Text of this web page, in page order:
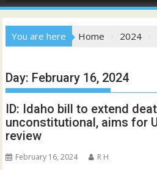
You are here Home 2024
Day: February 16, 2024
ID: Idaho bill to extend
unconstitutional, aims for
review
February 16, 2024 R H